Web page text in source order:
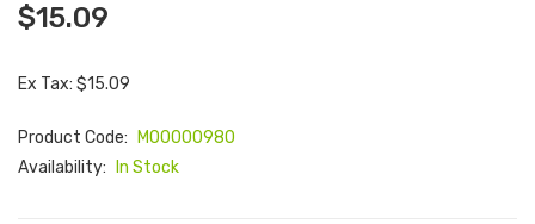
$15.09
Ex Tax: $15.09
Product Code:
M00000980
Availability:
In Stock